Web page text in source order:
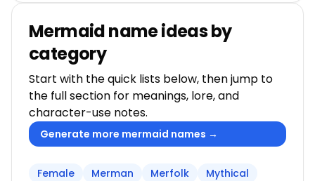
Mermaid name ideas by
category
Start with the quick lists below, then jump to
the full section for meanings, lore, and
character-use notes.
Generate more mermaid names →
Female Merman Merfolk
Mythical